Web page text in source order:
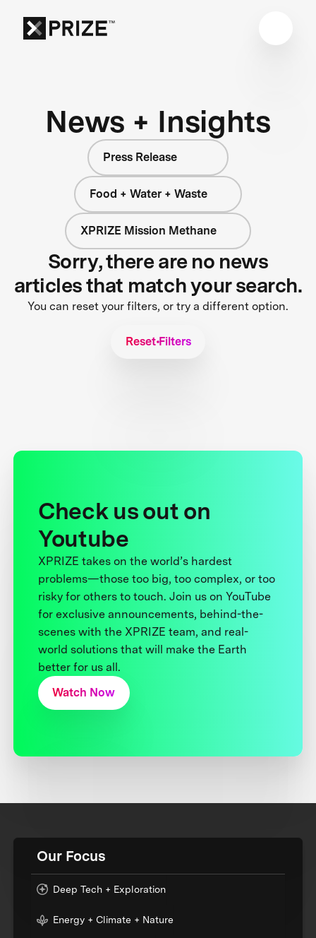
News + Insights
Press Release
Food + Water + Waste
XPRIZE Mission Methane
Sorry, there are no news
articles that match your search.
You can reset your filters, or try a different option.
Reset Filters
Check us out on
Youtube
XPRIZE takes on the world’s hardest
problems—those too big, too complex, or too
risky for others to touch. Join us on YouTube
for exclusive announcements, behind-the-
scenes with the XPRIZE team, and real-
world solutions that will make the Earth
better for us all.
Watch Now
Our Focus
Deep Tech + Exploration
Energy + Climate + Nature